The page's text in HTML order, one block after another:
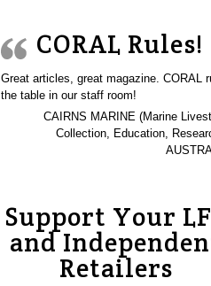
CORAL Rules!
Great articles, great magazine. CORAL
the table in our staff room!
CAIRNS MARINE (Marine
Collection, Education,
Support Your
and
Retailers